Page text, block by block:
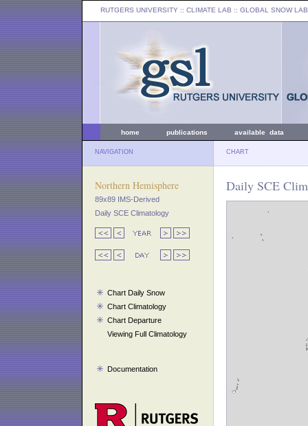
RUTGERS UNIVERSITY :: CLIMATE LAB :: GLOBAL SNOW LAB
home publications available data
NAVIGATION CHART
Northern Hemisphere
89x89 IMS-Derived
Daily SCE Climatology
Chart Daily Snow
Chart Climatology
Chart Departure
Viewing Full Climatology
Documentation
Daily SCE